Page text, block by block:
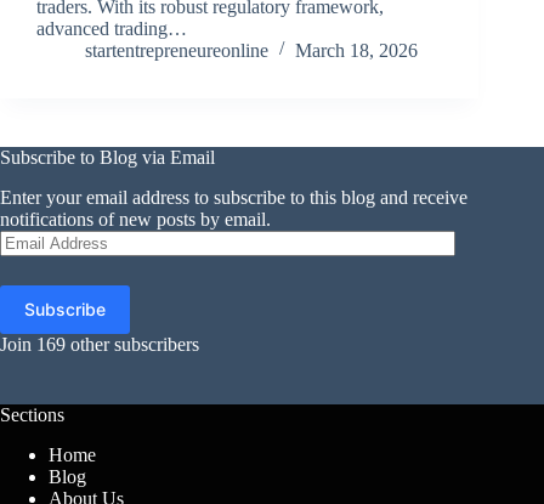
traders. With its robust regulatory framework,
advanced trading…
startentrepreneureonline
March 18, 2026
Subscribe to Blog via Email
Enter your email address to subscribe to this blog and receive
notifications of new posts by email.
Email
Address
Subscribe
Join 169 other subscribers
Sections
Home
Blog
About Us